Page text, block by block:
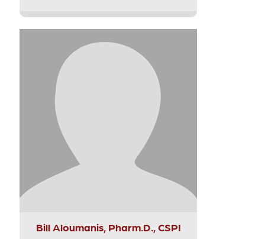
Bill Aloumanis, Pharm.D., CSPI